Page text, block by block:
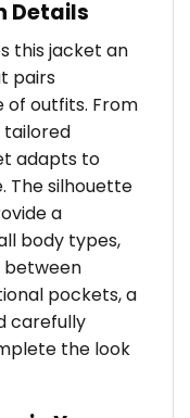
Details
this jacket an
pairs
of outfits. From
tailored
adapts to
The silhouette
a
body types,
pockets, a
carefully
the look